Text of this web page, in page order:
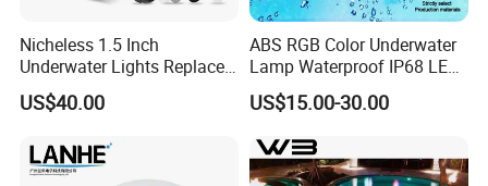
Nicheless 1.5 Inch
Underwater Lights Replace
Pentair Globrite Directly
Multi Color Changing RGBW
Swimming Pool Light
US$40.00
ABS RGB Color Underwater
Lamp Waterproof IP68 LED
Swimming Pool Light
US$15.00-30.00